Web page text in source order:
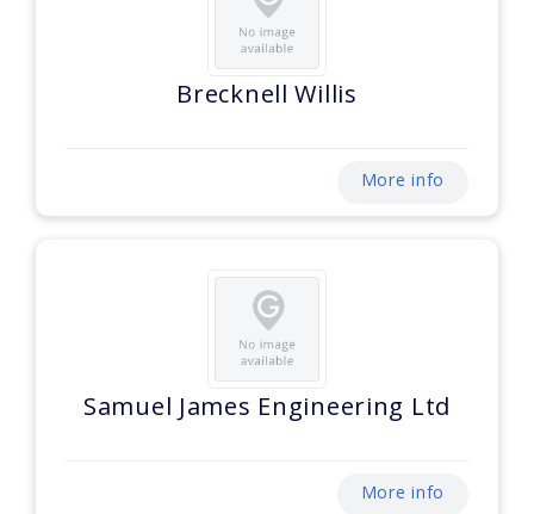
Brecknell Willis
More info
Samuel James Engineering Ltd
More info